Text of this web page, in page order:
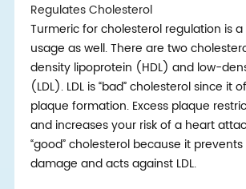
Regulates Cholesterol
Turmeric for cholesterol regulation is
usage as well. There are two
density lipoprotein (HDL) and low-
(LDL). LDL is “bad” cholesterol since it
plaque formation. Excess plaque
and increases your risk of a heart
“good” cholesterol because it
damage and acts against LDL.